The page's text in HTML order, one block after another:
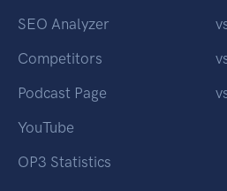
SEO Analyzer
Competitors
Podcast Page
YouTube
OP3 Statistics